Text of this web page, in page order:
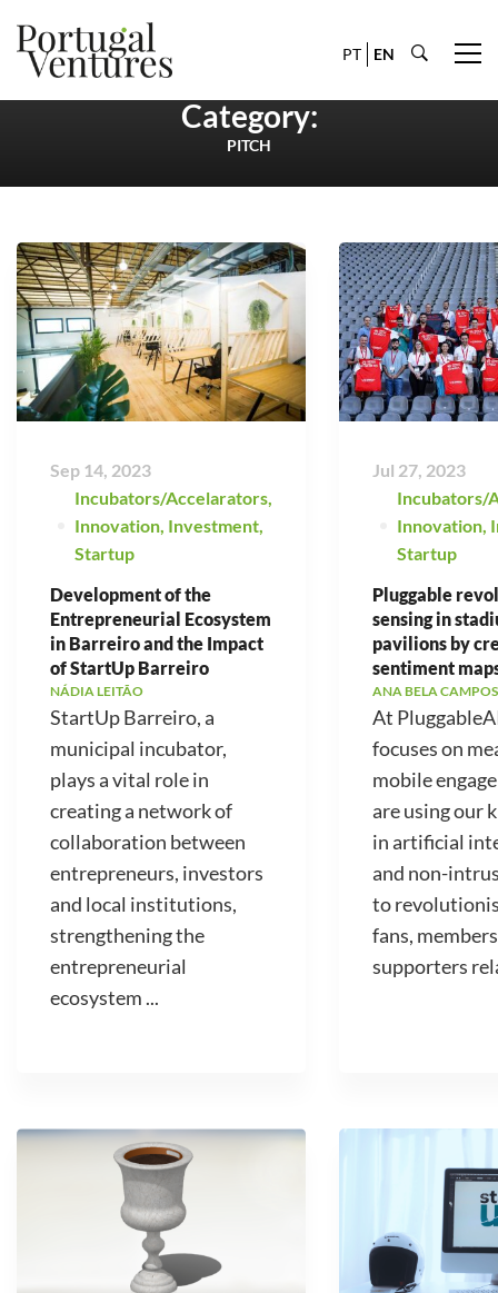
PT EN
Category:
PITCH
Sep 14, 2023
Incubators/Accelarators,
Innovation, Investment,
Startup
Development of the
Entrepreneurial Ecosystem
in Barreiro and the Impact
of StartUp Barreiro
NÁDIA LEITÃO
StartUp Barreiro, a
municipal incubator,
plays a vital role in
creating a network of
collaboration between
entrepreneurs, investors
and local institutions,
strengthening the
entrepreneurial
ecosystem ...
Jul 27, 2023
Incubators/
Innovation,
Startup
Pluggable
sensing in
pavilions by
sentiment
ANA BELA CAMPOS
At
focuses on
mobile
are using our
in artificial
and non-
to
fans,
supporters